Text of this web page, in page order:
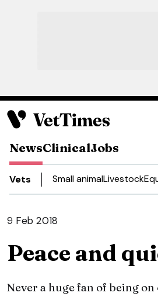
NewsClinicalJobs
Vets Small animalLivestock
9 Feb 2018
Peace and
Never a huge fan of being